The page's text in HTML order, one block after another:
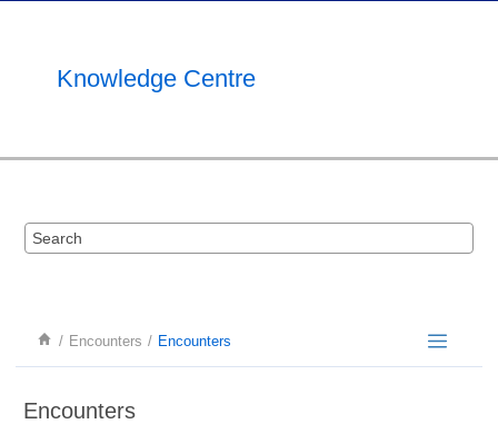
Knowledge Centre
Encounters Encounters
Encounters